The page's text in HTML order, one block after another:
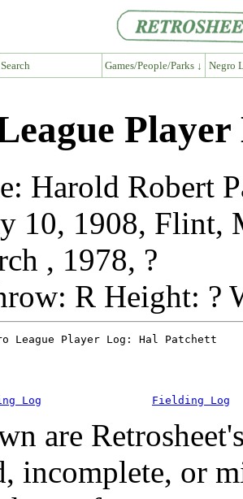
Search Games/People/Parks ↓ Negro
Harold Robert
10, 1908, Flint,
, 1978, ?
R Height: ?
Log Fielding Log
are
incomplete, or